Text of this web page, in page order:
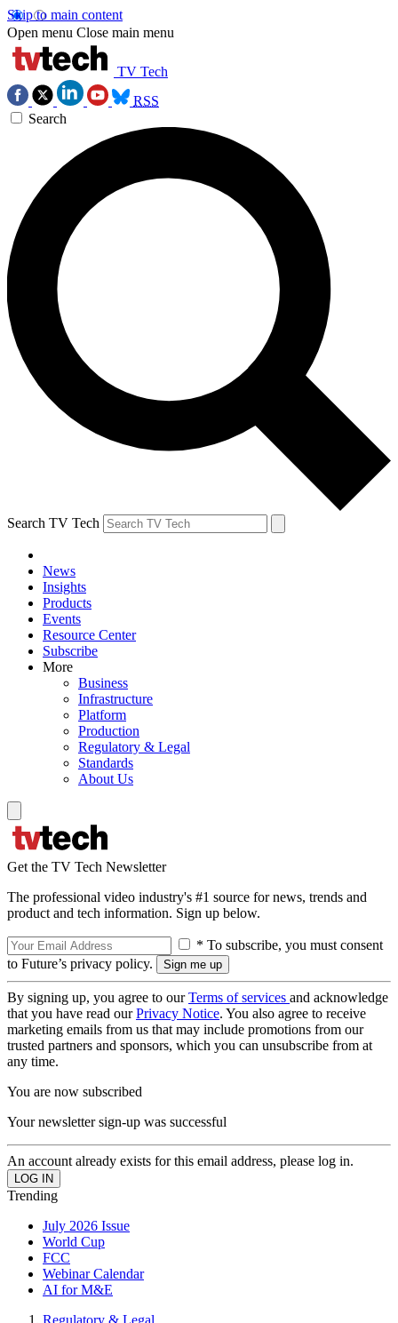
Skip to main content
Open menu Close main menu
TV Tech
RSS
Search
Search TV Tech
News
Insights
Products
Events
Resource Center
Subscribe
More
Business
Infrastructure
Platform
Production
Regulatory & Legal
Standards
About Us
Get the TV Tech Newsletter
The professional video industry's #1 source for news, trends and
product and tech information. Sign up below.
* To subscribe, you must consent
to Future’s privacy policy.
By signing up, you agree to ourTerms of services and acknowledge
that you have read ourPrivacy Notice. You also agree to receive
marketing emails from us that may include promotions from our
trusted partners and sponsors, which you can unsubscribe from at
any time.
You are now subscribed
Your newsletter sign-up was successful
An account already exists for this email address, please log in.
Trending
July 2026 Issue
World Cup
FCC
Webinar Calendar
AI for M&E
Regulatory & Legal